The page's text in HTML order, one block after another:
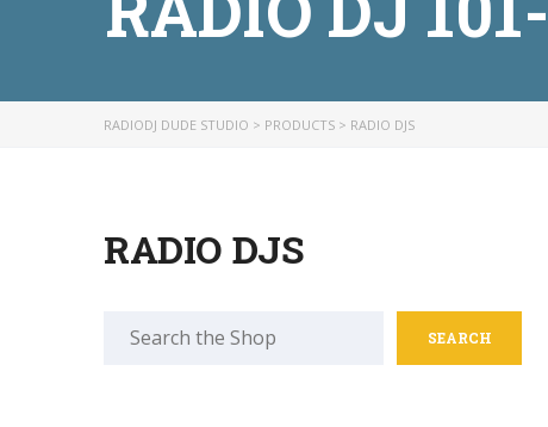
RADIODJ DUDE STUDIO > PRODUCTS > RADIO DJS
RADIO DJS
for: